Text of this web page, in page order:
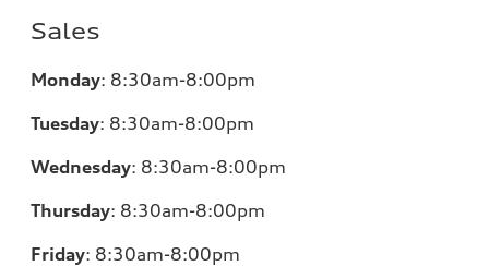
Sales
Monday: 8:30am-8:00pm
Tuesday: 8:30am-8:00pm
Wednesday: 8:30am-8:00pm
Thursday: 8:30am-8:00pm
Friday: 8:30am-8:00pm